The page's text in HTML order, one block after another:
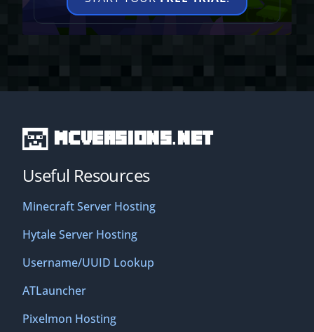
MCVersions.net
Useful Resources
Minecraft Server Hosting
Hytale Server Hosting
Username/UUID Lookup
ATLauncher
Pixelmon Hosting